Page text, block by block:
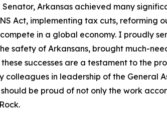
Arkansas achieved many
Act, implementing tax cuts, reforming
in a global economy. I proudly
safety of Arkansans, brought much-
successes are a testament to the
colleagues in leadership of the General
should be proud of not only the work